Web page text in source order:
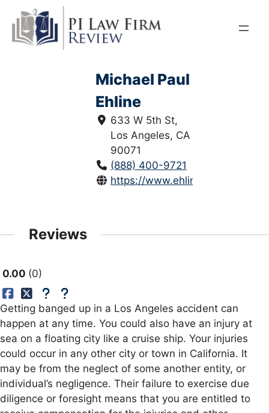
content
Michael Paul
Ehline
633 W 5th St,
Los Angeles, CA
90071
(888) 400-9721
https://www.ehlinelaw.com/
Reviews
0.00 0
Getting banged up in a Los Angeles accident can
happen at any time. You could also have an injury at
sea on a floating city like a cruise ship. Your injuries
could occur in any other city or town in California. It
may be from the neglect of some another entity, or
individual’s negligence. Their failure to exercise due
diligence or foresight means that you are entitled to